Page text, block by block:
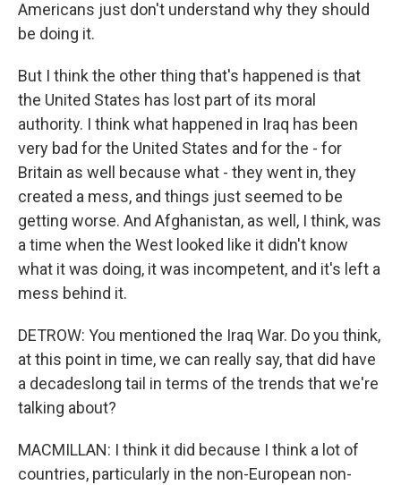
Americans just don't understand why they should
be doing it.
But I think the other thing that's happened is that
the United States has lost part of its moral
authority. I think what happened in Iraq has been
very bad for the United States and for the - for
Britain as well because what - they went in, they
created a mess, and things just seemed to be
getting worse. And Afghanistan, as well, I think, was
a time when the West looked like it didn't know
what it was doing, it was incompetent, and it's left a
mess behind it.
DETROW: You mentioned the Iraq War. Do you think,
at this point in time, we can really say, that did have
a decadeslong tail in terms of the trends that we're
talking about?
MACMILLAN: I think it did because I think a lot of
countries, particularly in the non-European non-